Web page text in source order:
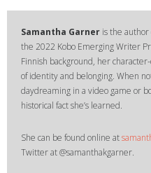
Samantha Garner is the author
the 2022 Kobo Emerging Writer
Finnish background, her
of identity and belonging. When
daydreaming in a video game or
historical fact she’s learned.
She can be found online at
Twitter at @samanthakgarner.